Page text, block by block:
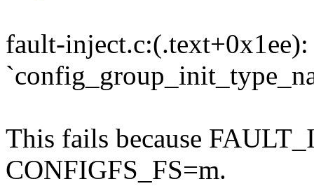
fault-
This fails because
CONFIGFS_FS=m.